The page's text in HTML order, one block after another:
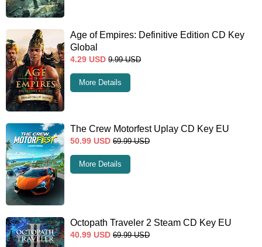
Age of Empires: Definitive Edition CD Key
Global
4.29 USD 9.99 USD
More Details
The Crew Motorfest Uplay CD Key EU
50.99 USD 69.99 USD
More Details
Octopath Traveler 2 Steam CD Key EU
40.99 USD 69.99 USD